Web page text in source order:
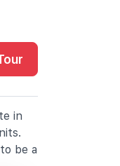
in
be a